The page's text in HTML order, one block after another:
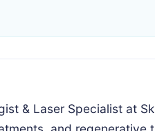
& Laser Specialist at